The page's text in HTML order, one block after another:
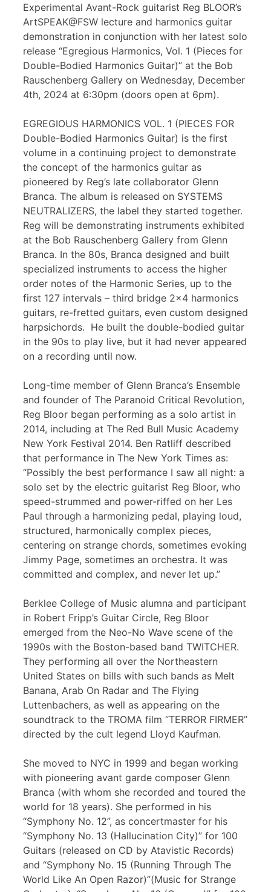
Experimental Avant-Rock guitarist Reg BLOOR’s
ArtSPEAK@FSW lecture and harmonics guitar
demonstration in conjunction with her latest solo
release “Egregious Harmonics, Vol. 1 (Pieces for
Double-Bodied Harmonics Guitar)” at the Bob
Rauschenberg Gallery on Wednesday, December
4th, 2024 at 6:30pm (doors open at 6pm).
EGREGIOUS HARMONICS VOL. 1 (PIECES FOR
Double-Bodied Harmonics Guitar) is the first
volume in a continuing project to demonstrate
the concept of the harmonics guitar as
pioneered by Reg’s late collaborator Glenn
Branca. The album is released on SYSTEMS
NEUTRALIZERS, the label they started together.
Reg will be demonstrating instruments exhibited
at the Bob Rauschenberg Gallery from Glenn
Branca. In the 80s, Branca designed and built
specialized instruments to access the higher
order notes of the Harmonic Series, up to the
first 127 intervals – third bridge 2×4 harmonics
guitars, re-fretted guitars, even custom designed
harpsichords. He built the double-bodied guitar
in the 90s to play live, but it had never appeared
on a recording until now.
Long-time member of Glenn Branca’s Ensemble
and founder of The Paranoid Critical Revolution,
Reg Bloor began performing as a solo artist in
2014, including at The Red Bull Music Academy
New York Festival 2014. Ben Ratliff described
that performance in The New York Times as:
“Possibly the best performance I saw all night: a
solo set by the electric guitarist Reg Bloor, who
speed-strummed and power-riffed on her Les
Paul through a harmonizing pedal, playing loud,
structured, harmonically complex pieces,
centering on strange chords, sometimes evoking
Jimmy Page, sometimes an orchestra. It was
committed and complex, and never let up.”
Berklee College of Music alumna and participant
in Robert Fripp’s Guitar Circle, Reg Bloor
emerged from the Neo-No Wave scene of the
1990s with the Boston-based band TWITCHER.
They performing all over the Northeastern
United States on bills with such bands as Melt
Banana, Arab On Radar and The Flying
Luttenbachers, as well as appearing on the
soundtrack to the TROMA film “TERROR FIRMER”
directed by the cult legend Lloyd Kaufman.
She moved to NYC in 1999 and began working
with pioneering avant garde composer Glenn
Branca (with whom she recorded and toured the
world for 18 years). She performed in his
“Symphony No. 12”, as concertmaster for his
“Symphony No. 13 (Hallucination City)” for 100
Guitars (released on CD by Atavistic Records)
and “Symphony No. 15 (Running Through The
World Like An Open Razor)”(Music for Strange